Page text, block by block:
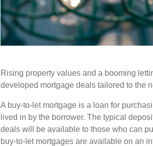
Rising property values and a booming
developed mortgage deals tailored to the
A buy-to-let mortgage is a loan for
lived in by the borrower. The typical
deals will be available to those who can
buy-to-let mortgages are available on an